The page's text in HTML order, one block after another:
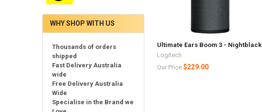
Ultimate Ears Boom 3 - Nightblack
Logitech
Our Price$229.00
WHY SHOP WITH US
Thousands of orders
shipped
Fast Delivery Australia
wide
Free Delivery Australia
Wide
Specialise in the Brand we